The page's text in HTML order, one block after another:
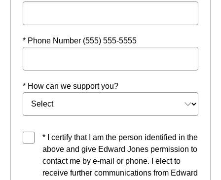
* Phone Number (555) 555-5555
* How can we support you?
* I certify that I am the person identified in the
above and give Edward Jones permission to
contact me by e-mail or phone. I elect to
receive further communications from Edward